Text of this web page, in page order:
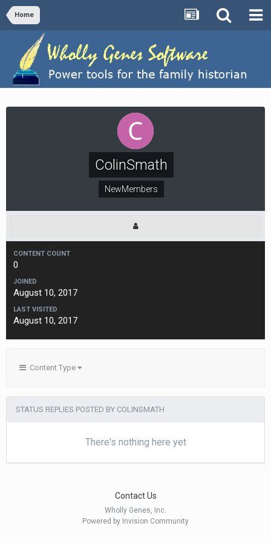
Home
ColinSmath
NewMembers
CONTENT COUNT
0
JOINED
August 10, 2017
LAST VISITED
August 10, 2017
Content Type
STATUS REPLIES POSTED BY COLINSMATH
There's nothing here yet
Contact Us
Wholly Genes, Inc.
Powered by Invision Community